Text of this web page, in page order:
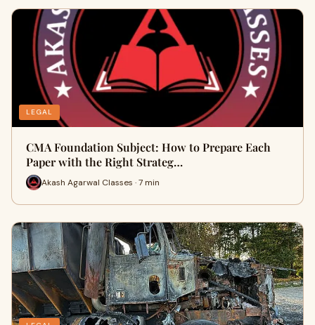
LEGAL
CMA Foundation Subject: How to Prepare Each
Paper with the Right Strateg…
Akash Agarwal Classes · 7 min